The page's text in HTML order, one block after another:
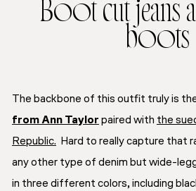
Boot cut jeans
boots
The backbone of this outfit truly is
from Ann Taylor paired with the
Republic. Hard to really capture that
any other type of denim but wide-
in three different colors, including